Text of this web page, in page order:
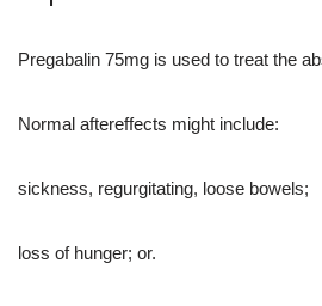
Pregabalin 75mg is used to treat the
Normal aftereffects might include:
sickness, regurgitating, loose bowels;
loss of hunger; or.